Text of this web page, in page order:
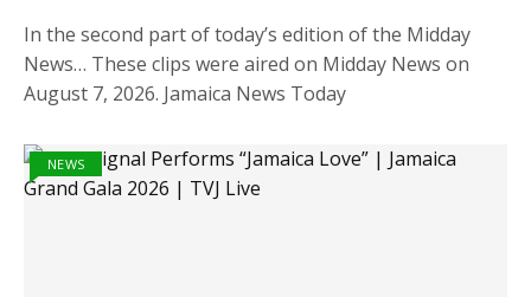
In the second part of today’s edition of the Midday
News… These clips were aired on Midday News on
August 7, 2026. Jamaica News Today
NEWS